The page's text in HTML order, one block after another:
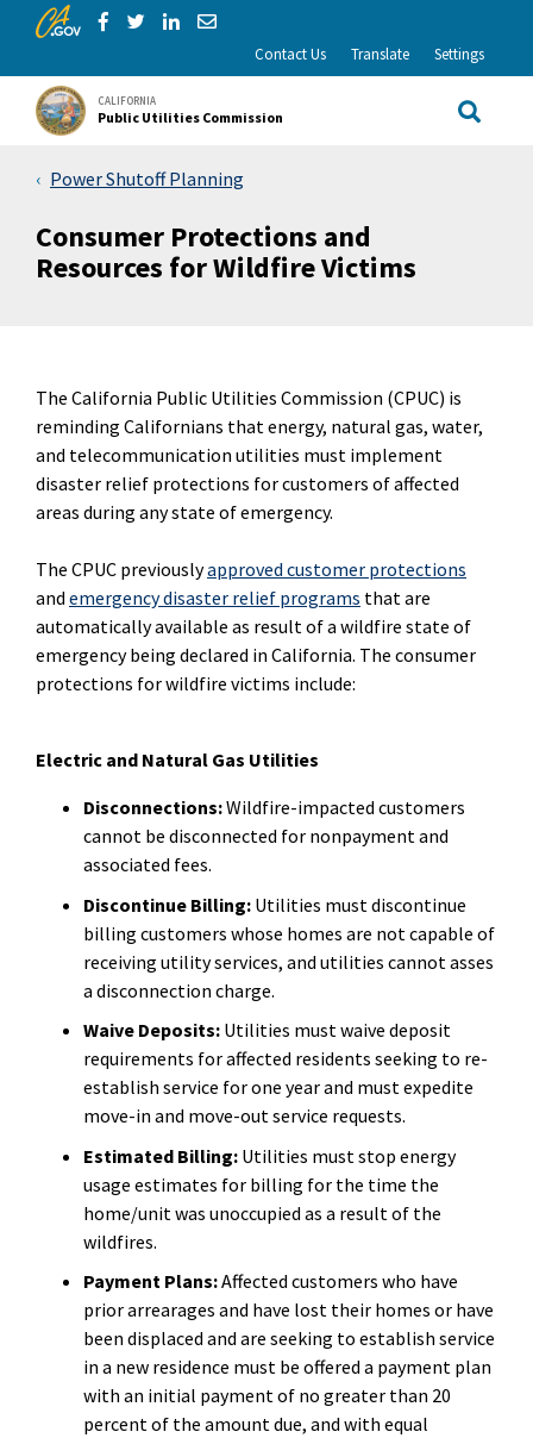
Skip to Main Content
CA.gov
Share via Facebook
Share via Twitter
Share via LinkedIn
Share via Email
Contact Us Translate Settings
CALIFORNIA
Public Utilities Commission Site
Power Shutoff Planning
Consumer Protections and
Resources for Wildfire Victims
The California Public Utilities Commission (CPUC) is
reminding Californians that energy, natural gas, water,
and telecommunication utilities must implement
disaster relief protections for customers of affected
areas during any state of emergency.
The CPUC previouslyapproved customer protections
and emergency disaster relief programs that are
automatically available as result of a wildfire state of
emergency being declared in California. The consumer
protections for wildfire victims include:
Electric and Natural Gas Utilities
Disconnections:Wildfire-impacted customers
cannot be disconnected for nonpayment and
associated fees.
Discontinue Billing: Utilities must discontinue
billing customers whose homes are not capable of
receiving utility services, and utilities cannot asses
a disconnection charge.
Waive Deposits: Utilities must waive deposit
requirements for affected residents seeking to re-
establish service for one year and must expedite
move-in and move-out service requests.
Estimated Billing: Utilities must stop energy
usage estimates for billing for the time the
home/unit was unoccupied as a result of the
wildfires.
Payment Plans:Affected customers who have
prior arrearages and have lost their homes or have
been displaced and are seeking to establish service
in a new residence must be offered a payment plan
with an initial payment of no greater than 20
percent of the amount due, and with equal